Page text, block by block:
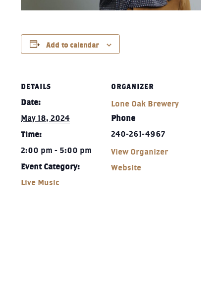
Add to calendar
DETAILS
Date:
May 18, 2024
Time:
2:00 pm - 5:00 pm
Event Category:
Live Music
ORGANIZER
Lone Oak Brewery
Phone
240-261-4967‬
View Organizer
Website